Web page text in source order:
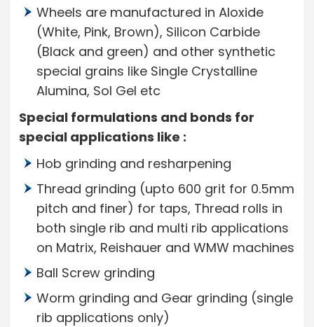
Wheels are manufactured in Aloxide
(White, Pink, Brown), Silicon Carbide
(Black and green) and other synthetic
special grains like Single Crystalline
Alumina, Sol Gel etc
Special formulations and bonds for
special applications like :
Hob grinding and resharpening
Thread grinding (upto 600 grit for 0.5mm
pitch and finer) for taps, Thread rolls in
both single rib and multi rib applications
on Matrix, Reishauer and WMW machines
Ball Screw grinding
Worm grinding and Gear grinding (single
rib applications only)